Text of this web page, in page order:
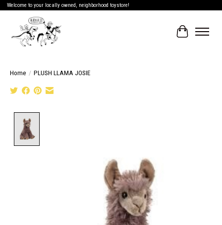
Welcome to your locally owned, neighborhood toystore!
Cart
Home / PLUSH LLAMA JOSIE